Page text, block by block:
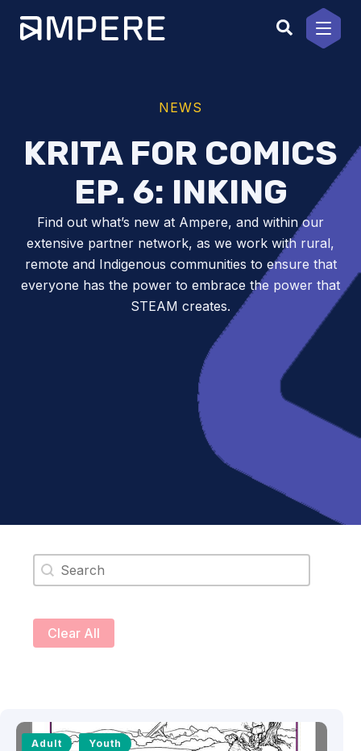
content
NEWS
KRITA FOR COMICS
EP. 6: INKING
Find out what’s new at Ampere, and within our
extensive partner network, as we work with rural,
remote and Indigenous communities to ensure that
everyone has the power to embrace the power that
STEAM creates.
Search content
Clear All
Adult Youth